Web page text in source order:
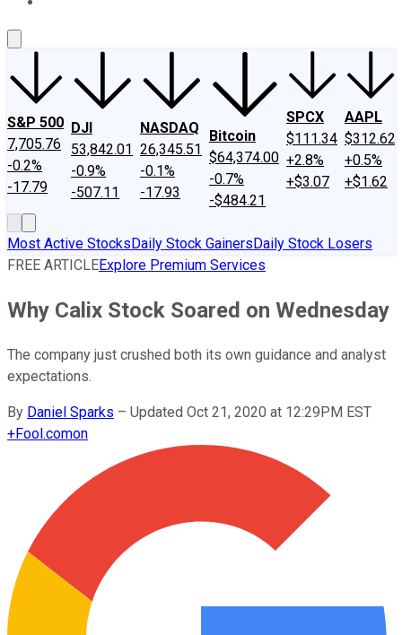
S&P 500
7,705.76
-0.2%
-17.79
DJI
53,842.01
-0.9%
-507.11
NASDAQ
26,345.51
-0.1%
-17.93
Bitcoin
$64,374.00
-0.7%
-$484.21
SPCX
$111.34
+2.8%
+$3.07
AAPL
$312.62
+0.5%
+$1.62
Most Active StocksDaily Stock GainersDaily Stock Losers
FREE ARTICLEExplore Premium Services
Why Calix Stock Soared on Wednesday
The company just crushed both its own guidance and analyst
expectations.
By Daniel Sparks – Updated Oct 21, 2020 at 12:29PM EST
+Fool.comon